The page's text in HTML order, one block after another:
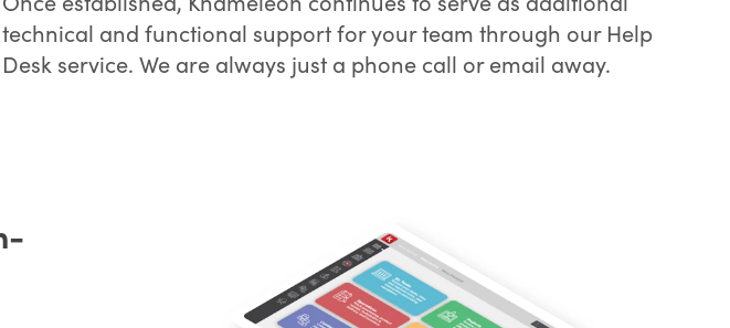
technical and functional support for your team through our Help
Desk service. We are always just a phone call or email away.